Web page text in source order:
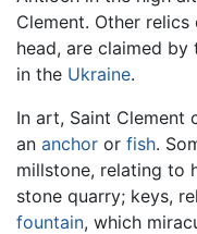
Clement. Other
head, are claimed
in the Ukraine.
In art, Saint Clement
an anchor or fish.
millstone, relating to
stone quarry; keys,
fountain, which